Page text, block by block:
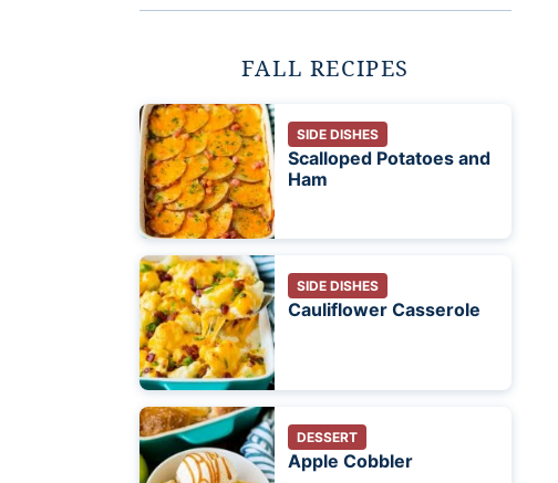
FALL RECIPES
SIDE DISHES
Scalloped Potatoes and
Ham
SIDE DISHES
Cauliflower Casserole
DESSERT
Apple Cobbler